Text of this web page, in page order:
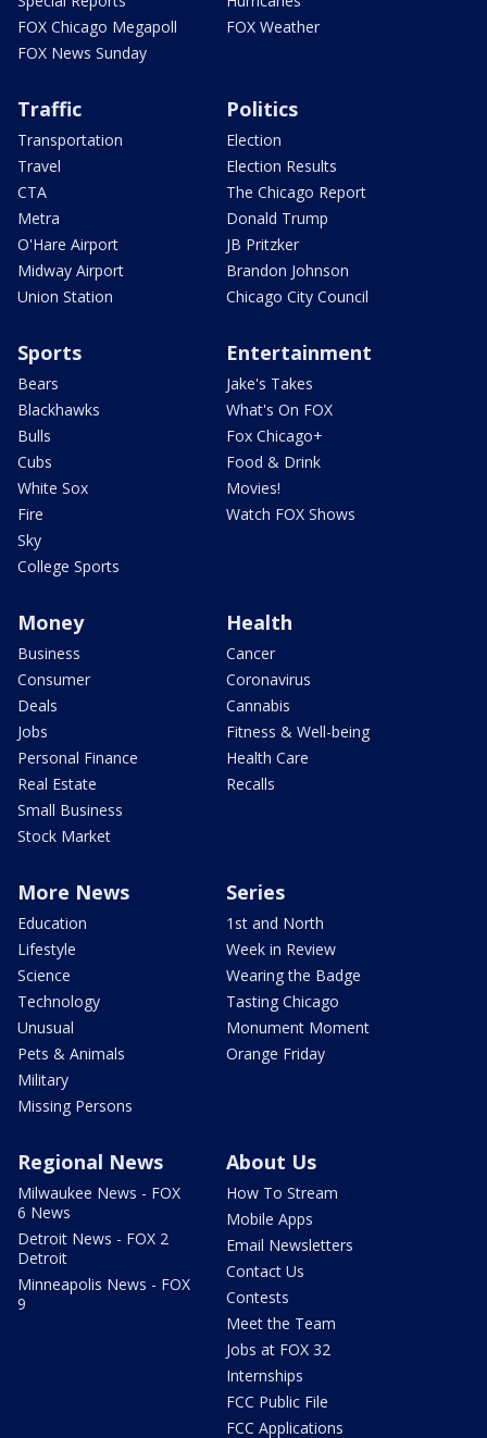
FOX Chicago Megapoll
FOX News Sunday
FOX Weather
Traffic
Transportation
Travel
CTA
Metra
O'Hare Airport
Midway Airport
Union Station
Politics
Election
Election Results
The Chicago Report
Donald Trump
JB Pritzker
Brandon Johnson
Chicago City Council
Sports
Bears
Blackhawks
Bulls
Cubs
White Sox
Fire
Sky
College Sports
Entertainment
Jake's Takes
What's On FOX
Fox Chicago+
Food & Drink
Movies!
Watch FOX Shows
Money
Business
Consumer
Deals
Jobs
Personal Finance
Real Estate
Small Business
Stock Market
Health
Cancer
Coronavirus
Cannabis
Fitness & Well-being
Health Care
Recalls
More News
Education
Lifestyle
Science
Technology
Unusual
Pets & Animals
Military
Missing Persons
Series
1st and North
Week in Review
Wearing the Badge
Tasting Chicago
Monument Moment
Orange Friday
Regional News
Milwaukee News - FOX
6 News
Detroit News - FOX 2
Detroit
Minneapolis News - FOX
9
About Us
How To Stream
Mobile Apps
Email Newsletters
Contact Us
Contests
Meet the Team
Jobs at FOX 32
Internships
FCC Public File
FCC Applications